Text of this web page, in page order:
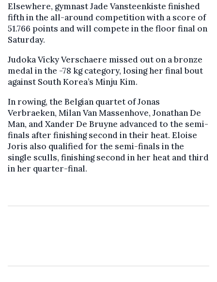
Elsewhere, gymnast Jade Vansteenkiste finished
fifth in the all-around competition with a score of
51.766 points and will compete in the floor final on
Saturday.
Judoka Vicky Verschaere missed out on a bronze
medal in the -78 kg category, losing her final bout
against South Korea’s Minju Kim.
In rowing, the Belgian quartet of Jonas
Verbraeken, Milan Van Massenhove, Jonathan De
Man, and Xander De Bruyne advanced to the semi-
finals after finishing second in their heat. Eloise
Joris also qualified for the semi-finals in the
single sculls, finishing second in her heat and third
in her quarter-final.